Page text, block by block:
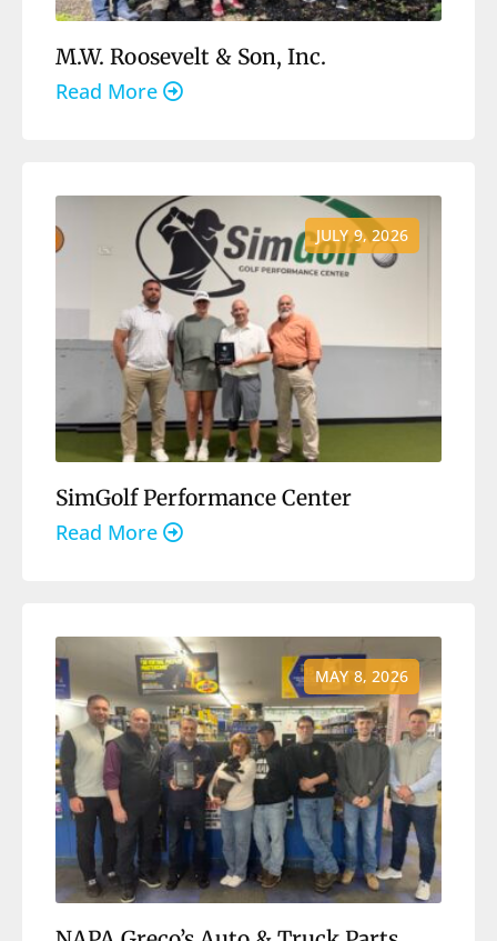
M.W. Roosevelt & Son, Inc.
Read More
JULY 9, 2026
SimGolf Performance Center
Read More
MAY 8, 2026